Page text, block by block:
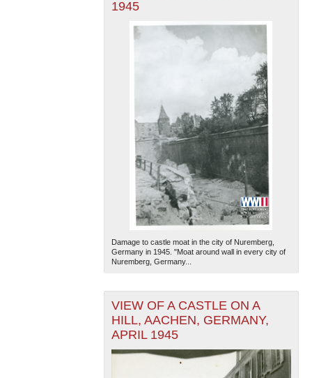
1945
Damage to castle moat in the city of Nuremberg,
Germany in 1945. "Moat around wall in every city of
Nuremberg, Germany...
VIEW OF A CASTLE ON A
HILL, AACHEN, GERMANY,
APRIL 1945